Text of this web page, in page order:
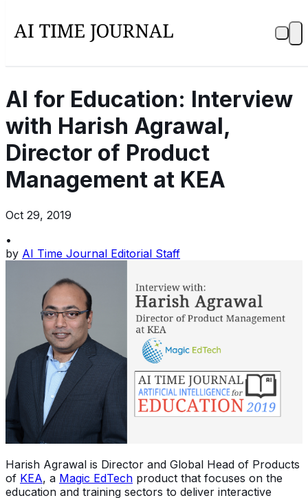
AI for Education: Interview
with Harish Agrawal,
Director of Product
Management at KEA
Oct 29, 2019
•
by AI Time Journal Editorial Staff
Harish Agrawal is Director and Global Head of Products
of KEA, a Magic EdTech product that focuses on the
education and training sectors to deliver interactive